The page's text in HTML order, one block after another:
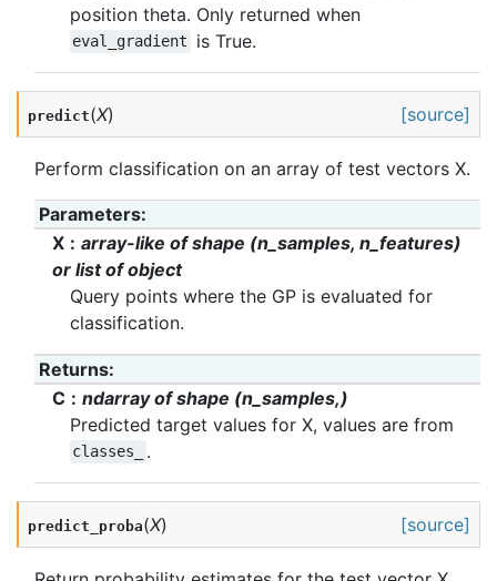
position theta. Only returned when
eval_gradient is True.
predict(X) [source]
Perform classification on an array of test vectors X.
Parameters:
X
array-like of shape (n_samples, n_features)
or list of object
Query points where the GP is evaluated for
classification.
Returns:
C
ndarray of shape (n_samples,)
Predicted target values for X, values are from
classes_ .
predict_proba(X) [source]